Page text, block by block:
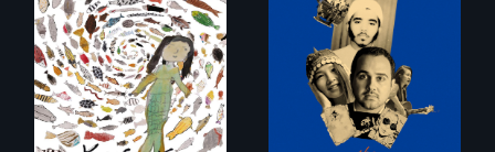
A brave Indigenous
woman confronts
powerful interests
to save her river
Three short films
reveal the
unbreakable spirit
of artists defying
censorship,